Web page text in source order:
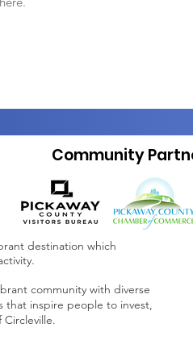
destination which
community with diverse
that inspire people to invest,
Community